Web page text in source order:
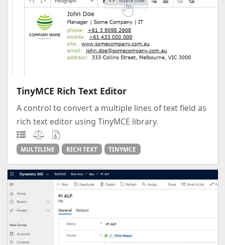
TinyMCE Rich Text Editor
A control to convert a multiple lines of text field as
rich text editor using TinyMCE library.
MULTILINE RICH TEXT TINYMCE